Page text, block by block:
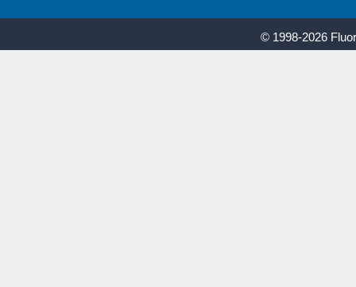
© 1998-2026